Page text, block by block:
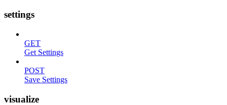
settings
GET
Get Settings
POST
Save Settings
visualize